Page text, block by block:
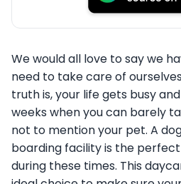
We would all love to say we
need to take care of
truth is, your life gets busy
weeks when you can barely
not to mention your pet. A
boarding facility is the
during these times. This